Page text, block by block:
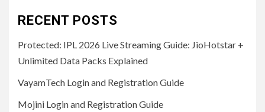
RECENT POSTS
Protected: IPL 2026 Live Streaming Guide: JioHotstar +
Unlimited Data Packs Explained
VayamTech Login and Registration Guide
Mojini Login and Registration Guide